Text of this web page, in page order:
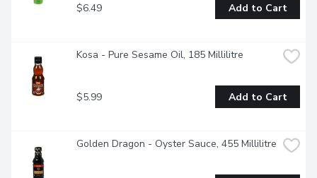
$6.49 Add to Cart
Kosa - Pure Sesame Oil, 185 Millilitre
$5.99 Add to Cart
Golden Dragon - Oyster Sauce, 455 Millilitre